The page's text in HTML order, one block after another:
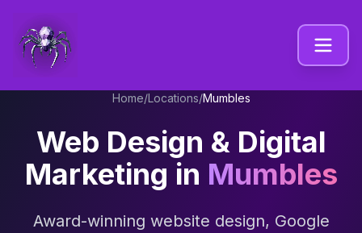
Home/Locations/Mumbles
Web Design & Digital
Marketing in Mumbles
Award-winning website design, Google